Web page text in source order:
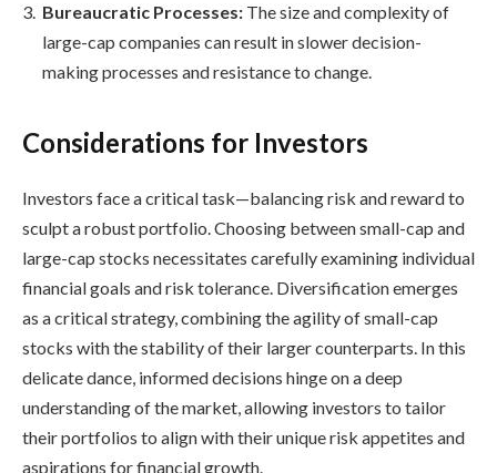
Bureaucratic Processes: The size and complexity of
large-cap companies can result in slower decision-
making processes and resistance to change.
Considerations for Investors
Investors face a critical task—balancing risk and reward to
sculpt a robust portfolio. Choosing between small-cap and
large-cap stocks necessitates carefully examining individual
financial goals and risk tolerance. Diversification emerges
as a critical strategy, combining the agility of small-cap
stocks with the stability of their larger counterparts. In this
delicate dance, informed decisions hinge on a deep
understanding of the market, allowing investors to tailor
their portfolios to align with their unique risk appetites and
aspirations for financial growth.